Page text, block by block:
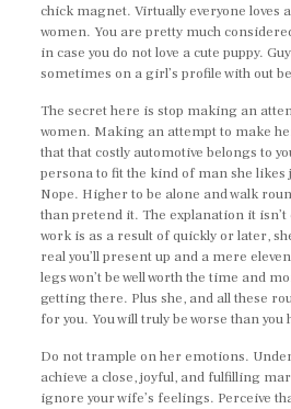
chick magnet. Virtually everyone loves
women. You are pretty much
in case you do not love a cute puppy.
sometimes on a girl’s profile with out
The secret here is stop making an
women. Making an attempt to make
that that costly automotive belongs to
persona to fit the kind of man she likes
Nope. Higher to be alone and walk
than pretend it. The explanation it
work is as a result of quickly or later,
real you’ll present up and a mere
legs won’t be well worth the time and
getting there. Plus she, and all these
for you. You will truly be worse than you
Do not trample on her emotions.
achieve a close, joyful, and fulfilling
ignore your wife’s feelings. Perceive